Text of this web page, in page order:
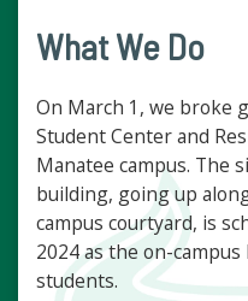
What We Do
On March 1, we broke
Student Center and
Manatee campus. The
building, going up
campus courtyard, is
2024 as the on-
students.